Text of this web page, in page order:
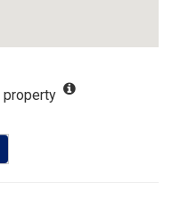
property